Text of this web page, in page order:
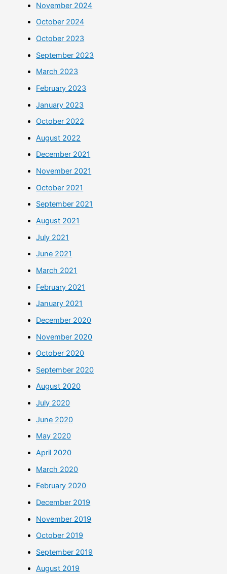
November 2024
October 2024
October 2023
September 2023
March 2023
February 2023
January 2023
October 2022
August 2022
December 2021
November 2021
October 2021
September 2021
August 2021
July 2021
June 2021
March 2021
February 2021
January 2021
December 2020
November 2020
October 2020
September 2020
August 2020
July 2020
June 2020
May 2020
April 2020
March 2020
February 2020
December 2019
November 2019
October 2019
September 2019
August 2019